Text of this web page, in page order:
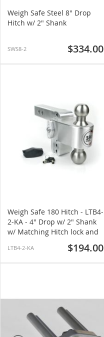
Weigh Safe Steel 8" Drop
Hitch w/ 2" Shank
SWS8-2 $334.00
Weigh Safe 180 Hitch - LTB4-
2-KA - 4" Drop w/ 2" Shank
w/ Matching Hitch lock and
Stainless Steel Ball
LTB4-2-KA $194.00